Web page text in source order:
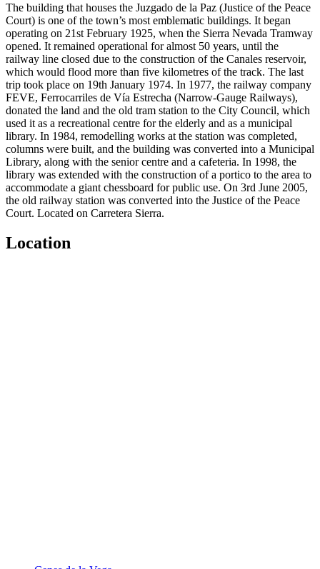
The building that houses the Juzgado de la Paz (Justice of the Peace
Court) is one of the town’s most emblematic buildings. It began
operating on 21st February 1925, when the Sierra Nevada Tramway
opened. It remained operational for almost 50 years, until the
railway line closed due to the construction of the Canales reservoir,
which would flood more than five kilometres of the track. The last
trip took place on 19th January 1974. In 1977, the railway company
FEVE, Ferrocarriles de Vía Estrecha (Narrow-Gauge Railways),
donated the land and the old tram station to the City Council, which
used it as a recreational centre for the elderly and as a municipal
library. In 1984, remodelling works at the station was completed,
columns were built, and the building was converted into a Municipal
Library, along with the senior centre and a cafeteria. In 1998, the
library was extended with the construction of a portico to the area to
accommodate a giant chessboard for public use. On 3rd June 2005,
the old railway station was converted into the Justice of the Peace
Court. Located on Carretera Sierra.
Location